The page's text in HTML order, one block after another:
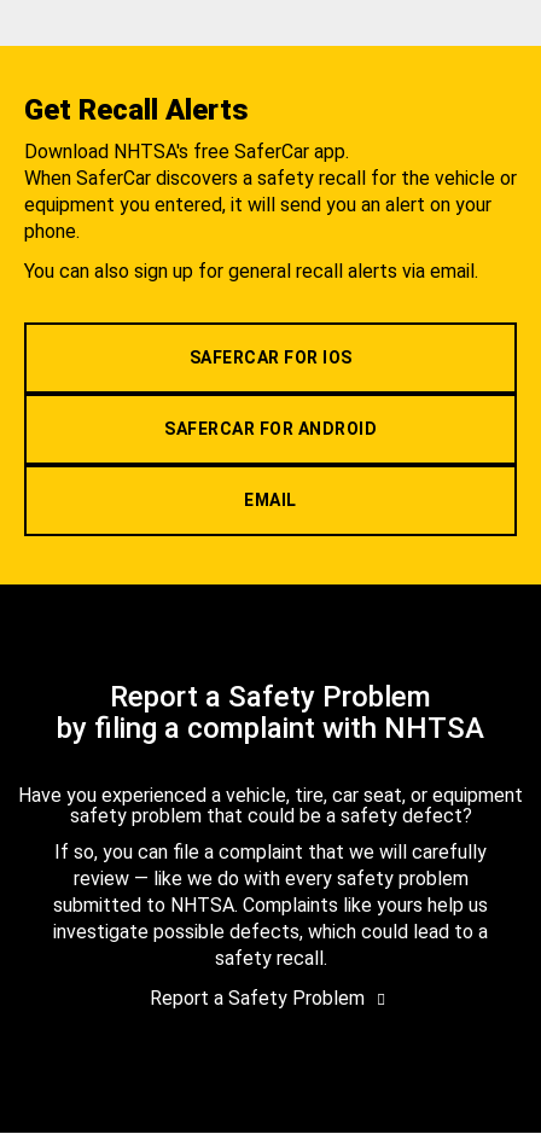
Get Recall Alerts
Download NHTSA's free SaferCar app.
When SaferCar discovers a safety recall for the vehicle or
equipment you entered, it will send you an alert on your
phone.
You can also sign up for general recall alerts via email.
SAFERCAR FOR IOS
SAFERCAR FOR ANDROID
EMAIL
Report a Safety Problem
by filing a complaint with NHTSA
Have you experienced a vehicle, tire, car seat, or equipment
safety problem that could be a safety defect?
If so, you can file a complaint that we will carefully
review — like we do with every safety problem
submitted to NHTSA. Complaints like yours help us
investigate possible defects, which could lead to a
safety recall.
Report a Safety Problem